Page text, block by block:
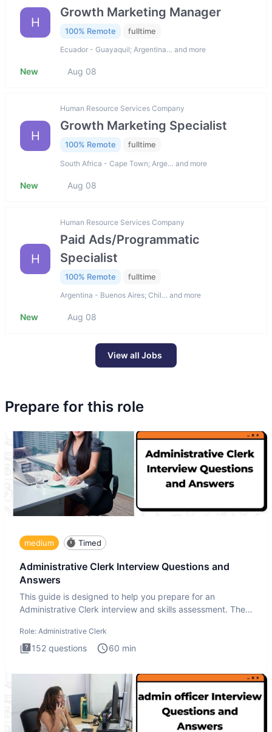
H
Growth Marketing Manager
100% Remote fulltime
Ecuador - Guayaquil; Argentina… and more
New Aug 08
H
Human Resource Services Company
Growth Marketing Specialist
100% Remote fulltime
South Africa - Cape Town; Arge… and more
New Aug 08
H
Human Resource Services Company
Paid Ads/Programmatic
Specialist
100% Remote fulltime
Argentina - Buenos Aires; Chil… and more
New Aug 08
View all Jobs
Prepare for this role
medium Timed
Administrative Clerk Interview Questions and
Answers
This guide is designed to help you prepare for an
Administrative Clerk interview and skills assessment. The
Role: Administrative Clerk
152 questions 60 min